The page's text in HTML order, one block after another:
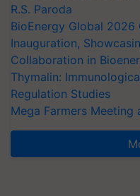
R.S. Paroda
BioEnergy Global 2026
Inauguration,
Collaboration in
Thymalin:
Regulation Studies
Mega Farmers Meeting